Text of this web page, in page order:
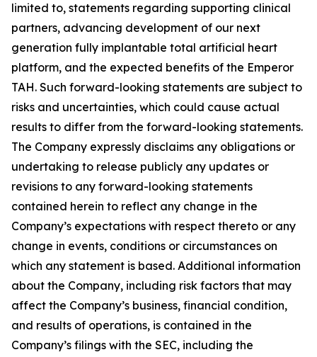
limited to, statements regarding supporting clinical
partners, advancing development of our next
generation fully implantable total artificial heart
platform, and the expected benefits of the Emperor
TAH. Such forward-looking statements are subject to
risks and uncertainties, which could cause actual
results to differ from the forward-looking statements.
The Company expressly disclaims any obligations or
undertaking to release publicly any updates or
revisions to any forward-looking statements
contained herein to reflect any change in the
Company’s expectations with respect thereto or any
change in events, conditions or circumstances on
which any statement is based. Additional information
about the Company, including risk factors that may
affect the Company’s business, financial condition,
and results of operations, is contained in the
Company’s filings with the SEC, including the